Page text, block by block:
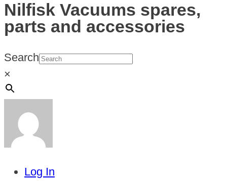
Nilfisk Vacuums spares,
parts and accessories
Search
×
Log In